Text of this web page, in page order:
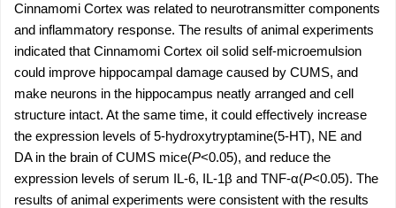
Cinnamomi Cortex was related to neurotransmitter components
and inflammatory response. The results of animal experiments
indicated that Cinnamomi Cortex oil solid self-microemulsion
could improve hippocampal damage caused by CUMS, and
make neurons in the hippocampus neatly arranged and cell
structure intact. At the same time, it could effectively increase
the expression levels of 5-hydroxytryptamine(5-HT), NE and
DA in the brain of CUMS mice(P<0.05), and reduce the
expression levels of serum IL-6, IL-1β and TNF-α(P<0.05). The
results of animal experiments were consistent with the results